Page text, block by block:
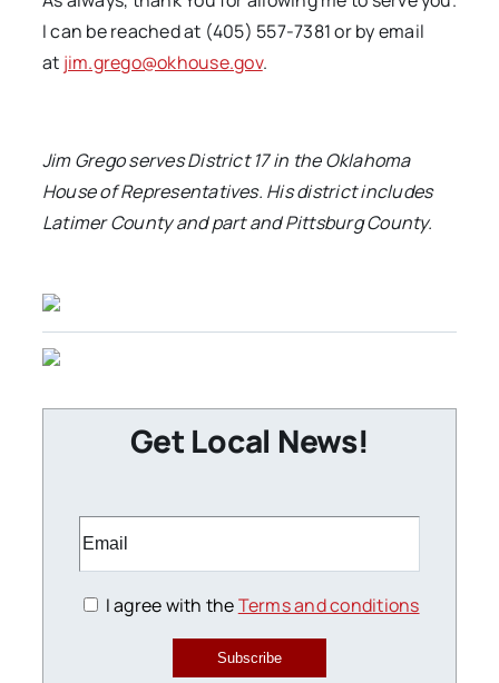
I can be reached at (405) 557-7381 or by email
at jim.grego@okhouse.gov.
Jim Grego serves District 17 in the Oklahoma
House of Representatives. His district includes
Latimer County and part and Pittsburg County.
Get Local News!
I agree with theTerms and conditions
Subscribe